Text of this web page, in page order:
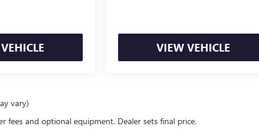
VIEW VEHICLE
vary)
fees and optional equipment. Dealer sets final price.